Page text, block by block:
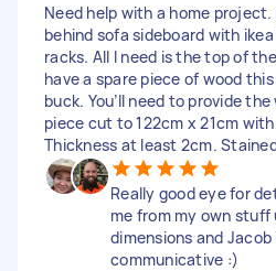
Need help with a home
behind sofa sideboard with ikea
racks. All I need is the top of
have a spare piece of wood
buck. You’ll need to provide the
piece cut to 122cm x 21cm
Thickness at least 2cm.
Really good eye for
me from my own stuff
dimensions and Jacob
communicative :)